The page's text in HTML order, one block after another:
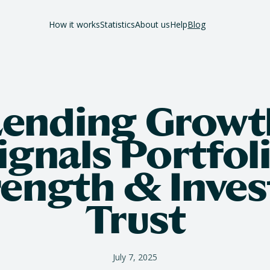
How it worksStatisticsAbout usHelpBlog
&
Trust
July 7, 2025